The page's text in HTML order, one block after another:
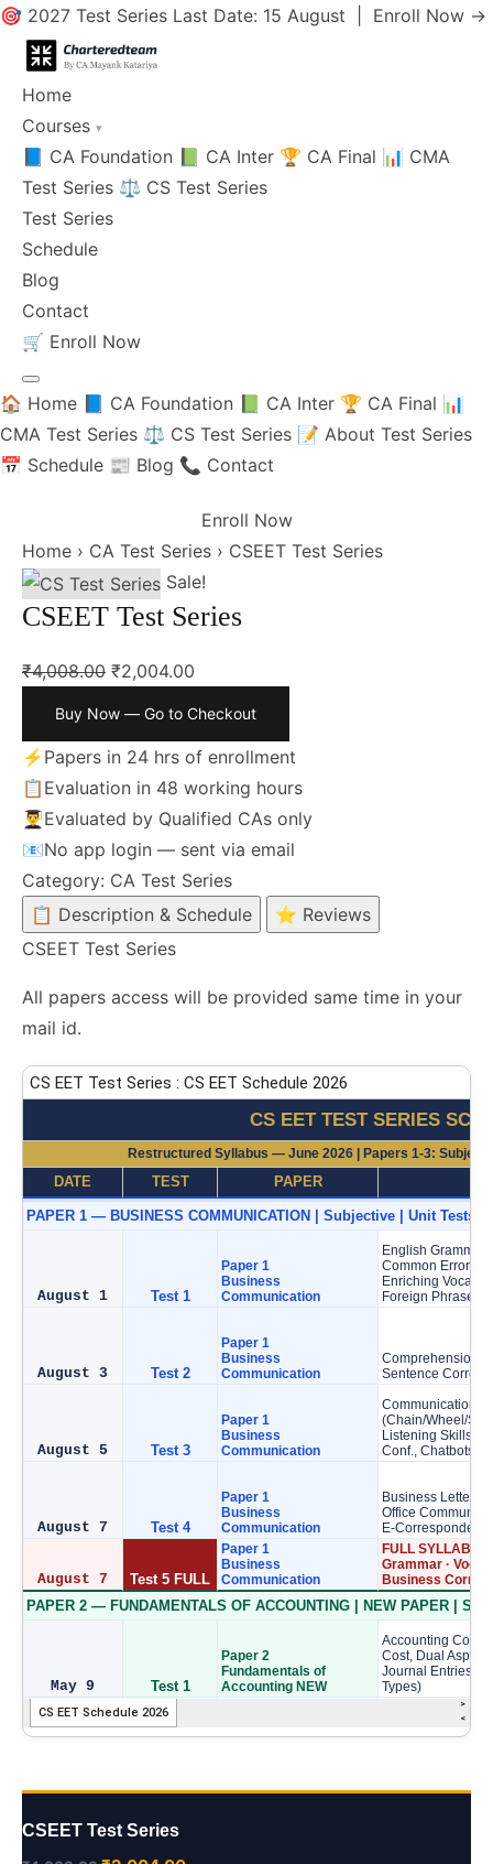
🎯 2027 Test Series Last Date: 15 August | Enroll Now →
Home
Courses ▾
📘 CA Foundation 📗 CA Inter 🏆 CA Final 📊 CMA
Test Series ⚖️ CS Test Series
Test Series
Schedule
Blog
Contact
🛒 Enroll Now
🏠 Home 📘 CA Foundation 📗 CA Inter 🏆 CA Final 📊
CMA Test Series ⚖️ CS Test Series 📝 About Test Series
📅 Schedule 📰 Blog 📞 Contact
Enroll Now
Home › CA Test Series › CSEET Test Series
Sale!
CSEET Test Series
₹4,008.00 ₹2,004.00
Buy Now — Go to Checkout
⚡ Papers in 24 hrs of enrollment
📋 Evaluation in 48 working hours
👨‍🎓Evaluated by Qualified CAs only
📧No app login — sent via email
Category: CA Test Series
📋 Description & Schedule
⭐ Reviews
CSEET Test Series
All papers access will be provided same time in your
mail id.
CSEET Test Series